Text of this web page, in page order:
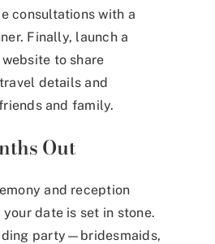
consultations with a
Finally, launch a
to share
details and
and family.
Out
and reception
date is set in stone.
party—bridesmaids,